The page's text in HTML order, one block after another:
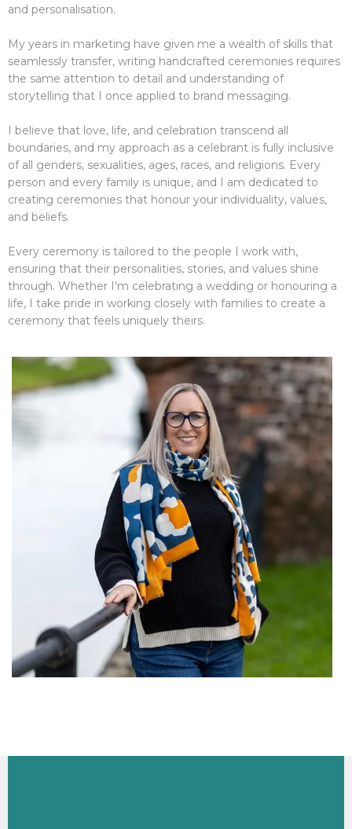
and personalisation.
My years in marketing have given me a wealth of skills that
seamlessly transfer, writing handcrafted ceremonies requires
the same attention to detail and understanding of
storytelling that I once applied to brand messaging.
I believe that love, life, and celebration transcend all
boundaries, and my approach as a celebrant is fully inclusive
of all genders, sexualities, ages, races, and religions. Every
person and every family is unique, and I am dedicated to
creating ceremonies that honour your individuality, values,
and beliefs.
Every ceremony is tailored to the people I work with,
ensuring that their personalities, stories, and values shine
through. Whether I'm celebrating a wedding or honouring a
life, I take pride in working closely with families to create a
ceremony that feels uniquely theirs.